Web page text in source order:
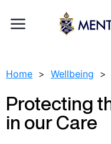
Home > Wellbeing >
Protecting
in our Care